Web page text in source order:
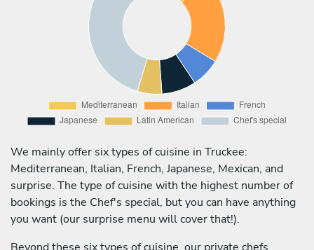
We mainly offer six types of cuisine in Truckee:
Mediterranean, Italian, French, Japanese, Mexican, and
surprise. The type of cuisine with the highest number of
bookings is the Chef's special, but you can have anything
you want (our surprise menu will cover that!).